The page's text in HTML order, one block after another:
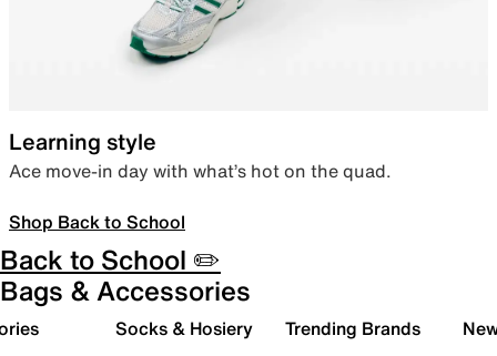
Learning style
Ace move-in day with what’s hot on the quad.
Shop Back to School
Back to School ✏️
Bags & Accessories
Socks & Hosiery Trending Brands